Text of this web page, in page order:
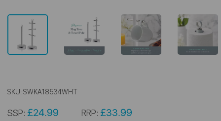
SKU: SWKA18534WHT
SSP: £24.99 RRP: £33.99